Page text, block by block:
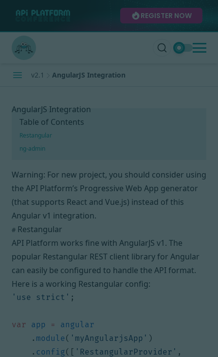
REGISTER NOW
v2.1 AngularJS Integration
AngularJS Integration
Table of Contents
Restangular
ng-admin
Warning: For new project, you should consider using
the API Platform’s Progressive Web App generator
(that supports React and Vue.js) instead of this
Angular v1 integration.
# Restangular
API Platform works fine with AngularJS v1. The
popular Restangular REST client library for Angular
can easily be configured to handle the API format.
Here is a working Restangular config:
'use strict' ;
var app =
angular
. module ( 'myAngularjsApp' )
. config([ 'RestangularProvider' ,